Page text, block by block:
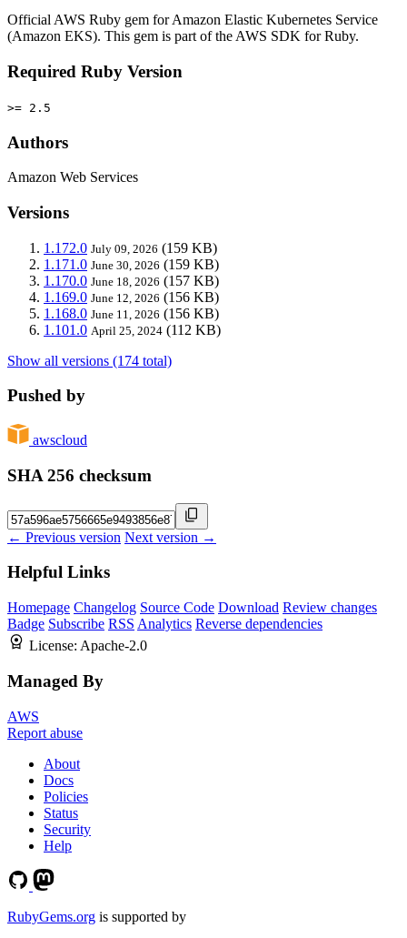
Official AWS Ruby gem for Amazon Elastic Kubernetes Service
(Amazon EKS). This gem is part of the AWS SDK for Ruby.
Required Ruby Version
>= 2.5
Authors
Amazon Web Services
Versions
1.172.0 July 09, 2026 (159 KB)
1.171.0 June 30, 2026 (159 KB)
1.170.0 June 18, 2026 (157 KB)
1.169.0 June 12, 2026 (156 KB)
1.168.0 June 11, 2026 (156 KB)
1.101.0 April 25, 2024 (112 KB)
Show all versions (174 total)
Pushed by
awscloud
SHA 256 checksum
← Previous version Next version →
Helpful Links
Homepage Changelog Source Code Download Review changes
Badge Subscribe RSS Analytics Reverse dependencies
License: Apache-2.0
Managed By
AWS
Report abuse
About
Docs
Policies
Status
Security
Help
RubyGems.org is supported by